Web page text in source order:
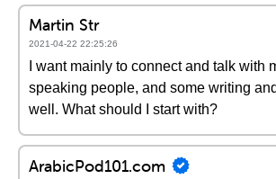
Martin Str
2021-04-22 22:25:26
I want mainly to connect and talk with
speaking people, and some writing
well. What should I start with?
ArabicPod101.com